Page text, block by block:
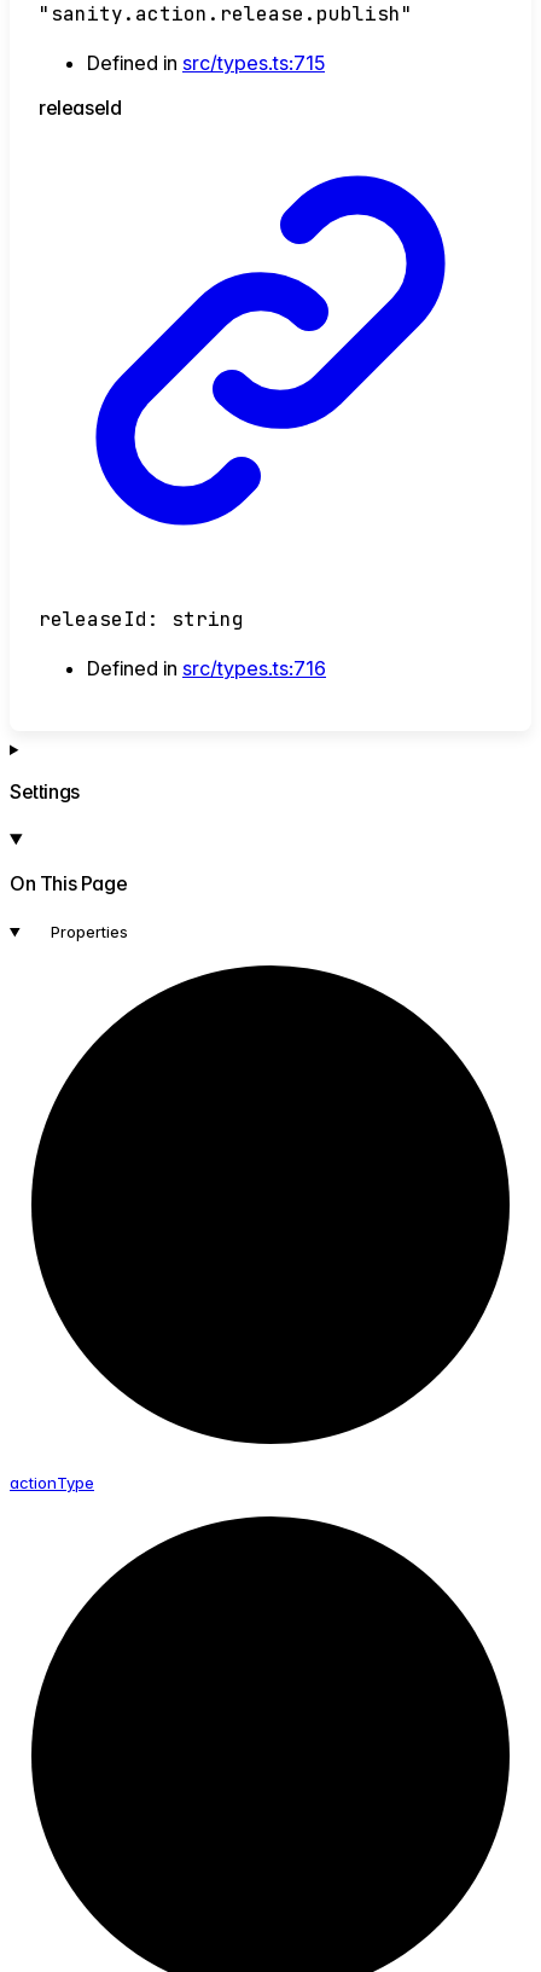
"sanity.action.release.publish"
Defined in src/types.ts:715
releaseId
releaseId : string
Defined in src/types.ts:716
Settings
On This Page
Properties
actionType